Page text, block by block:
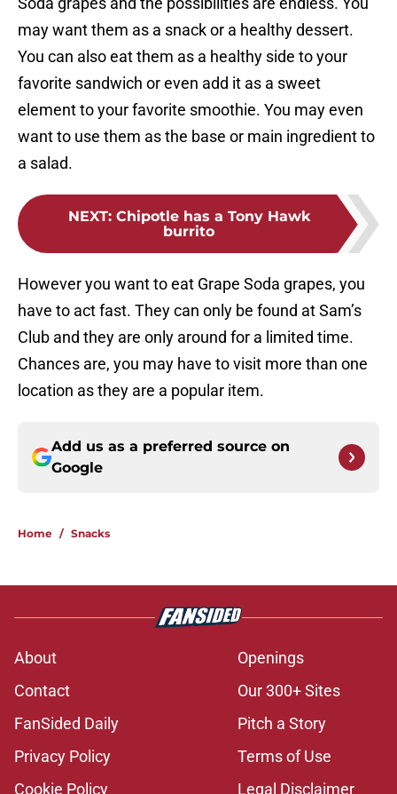
may want them as a snack or a healthy dessert.
You can also eat them as a healthy side to your
favorite sandwich or even add it as a sweet
element to your favorite smoothie. You may even
want to use them as the base or main ingredient to
a salad.
NEXT: Chipotle has a Tony Hawk
burrito
However you want to eat Grape Soda grapes, you
have to act fast. They can only be found at Sam’s
Club and they are only around for a limited time.
Chances are, you may have to visit more than one
location as they are a popular item.
Add us as a preferred source on
Google
Home / Snacks
About
Openings
Contact
Our 300+ Sites
FanSided Daily
Pitch a Story
Privacy Policy
Terms of Use
Cookie Policy
Legal Disclaimer